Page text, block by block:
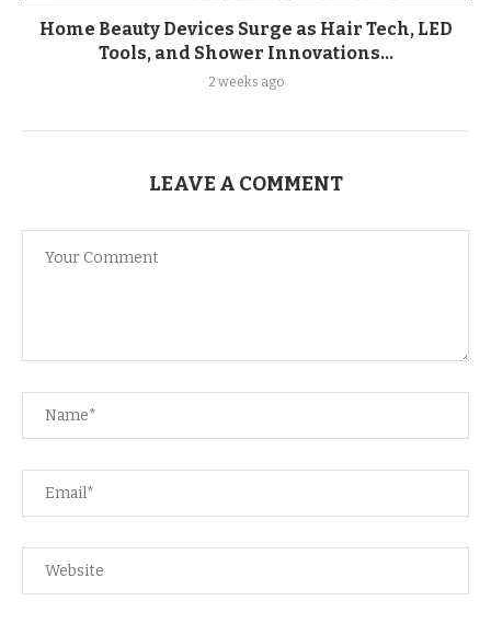
Home Beauty Devices Surge as Hair Tech, LED
Tools, and Shower Innovations...
2 weeks ago
LEAVE A COMMENT